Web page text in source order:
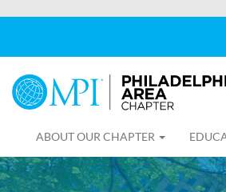
ABOUT OUR CHAPTER